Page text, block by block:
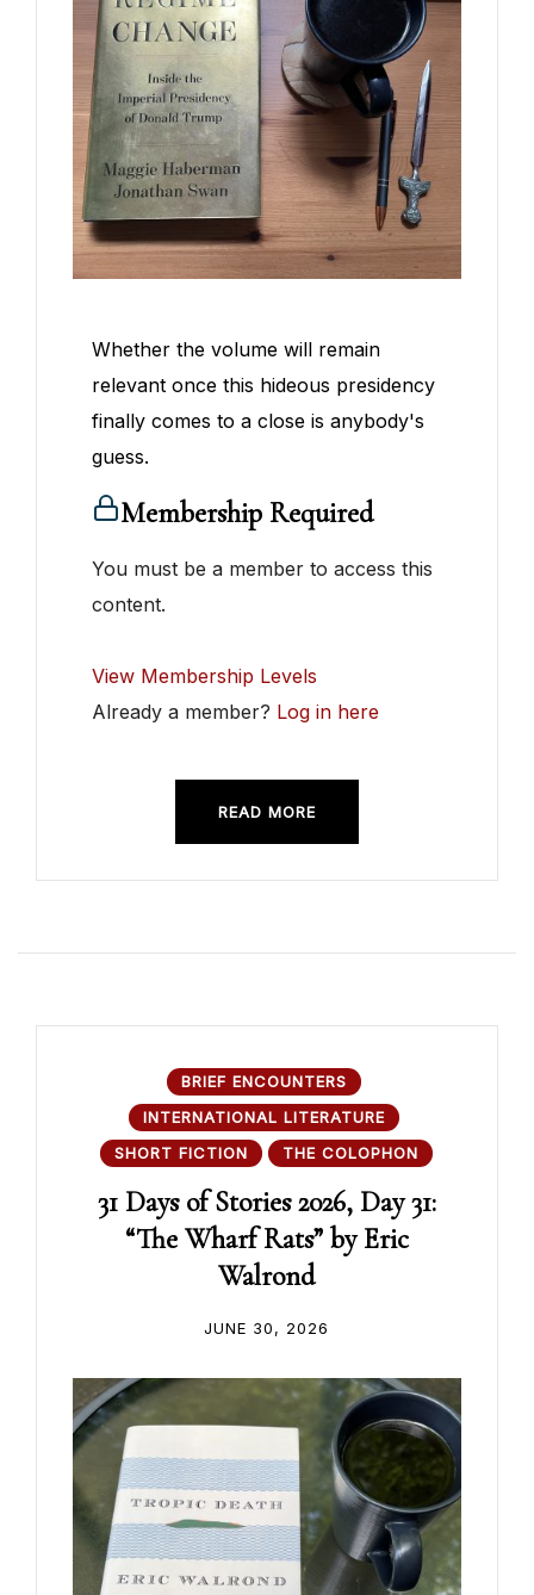
Whether the volume will remain
relevant once this hideous presidency
finally comes to a close is anybody's
guess.
Membership Required
You must be a member to access this
content.
View Membership Levels
Already a member? Log in here
READ MORE
BRIEF ENCOUNTERS
INTERNATIONAL LITERATURE
SHORT FICTION
THE COLOPHON
31 Days of Stories 2026, Day 31:
“The Wharf Rats” by Eric
Walrond
JUNE 30, 2026